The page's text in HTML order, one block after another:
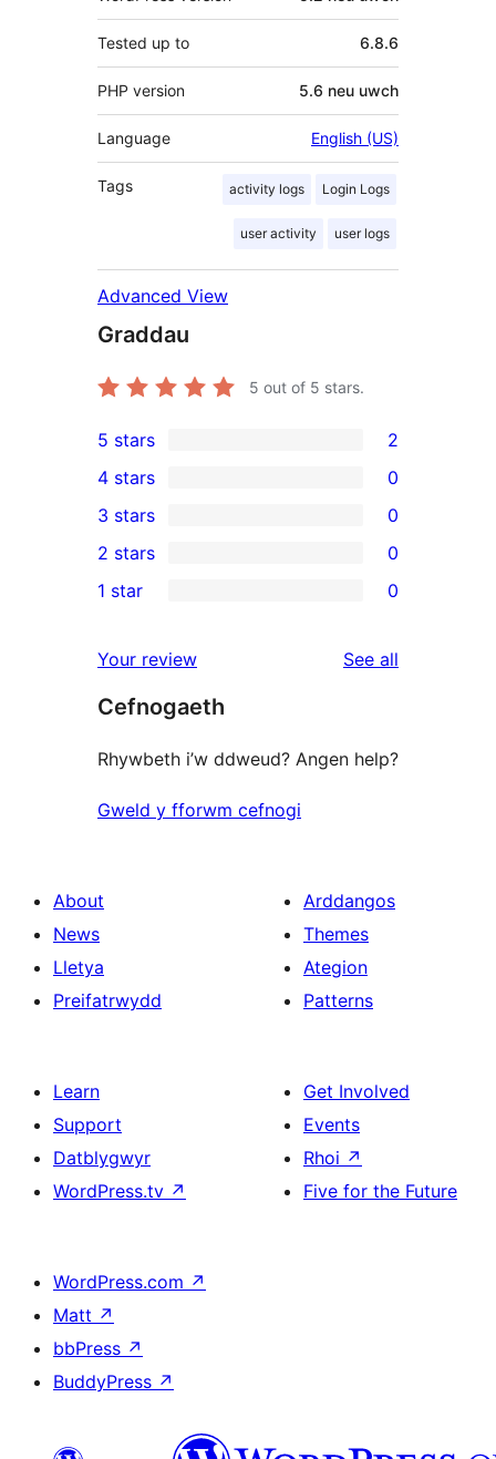
Tested up to 6.8.6
PHP version 5.6 neu uwch
Language English (US)
Tags activity logs Login Logs
user activity user logs
Advanced View
Graddau
5 out of 5 stars.
2
5-
star
reviews
5 stars 2
4-
star
reviews
4 stars 0
0
3-
star
3 stars 0
2-
reviews
2 stars 0
star
reviews
1 star 0
Your review See all
Cefnogaeth
Rhywbeth i’w ddweud? Angen help?
Gweld y fforwm cefnogi
About
News
Lletya
Preifatrwydd
Arddangos
Themes
Ategion
Patterns
Learn
Support
Datblygwyr
WordPress.tv ↗
Get Involved
Events
Rhoi ↗
Five for the Future
WordPress.com ↗
Matt ↗
bbPress ↗
BuddyPress ↗